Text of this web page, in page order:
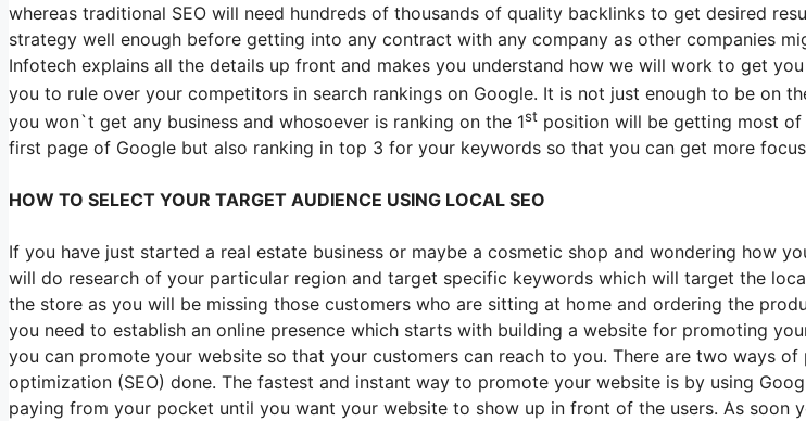
whereas traditional SEO will need hundreds of thousands of quality backlinks to get desired
strategy well enough before getting into any contract with any company as other companies
Infotech explains all the details up front and makes you understand how we will work to get
you to rule over your competitors in search rankings on Google. It is not just enough to be on
you won`t get any business and whosoever is ranking on the 1st position will be getting most of
first page of Google but also ranking in top 3 for your keywords so that you can get more
HOW TO SELECT YOUR TARGET AUDIENCE USING LOCAL SEO
If you have just started a real estate business or maybe a cosmetic shop and wondering how
will do research of your particular region and target specific keywords which will target the
the store as you will be missing those customers who are sitting at home and ordering the
you need to establish an online presence which starts with building a website for promoting
you can promote your website so that your customers can reach to you. There are two ways
optimization (SEO) done. The fastest and instant way to promote your website is by using
paying from your pocket until you want your website to show up in front of the users. As